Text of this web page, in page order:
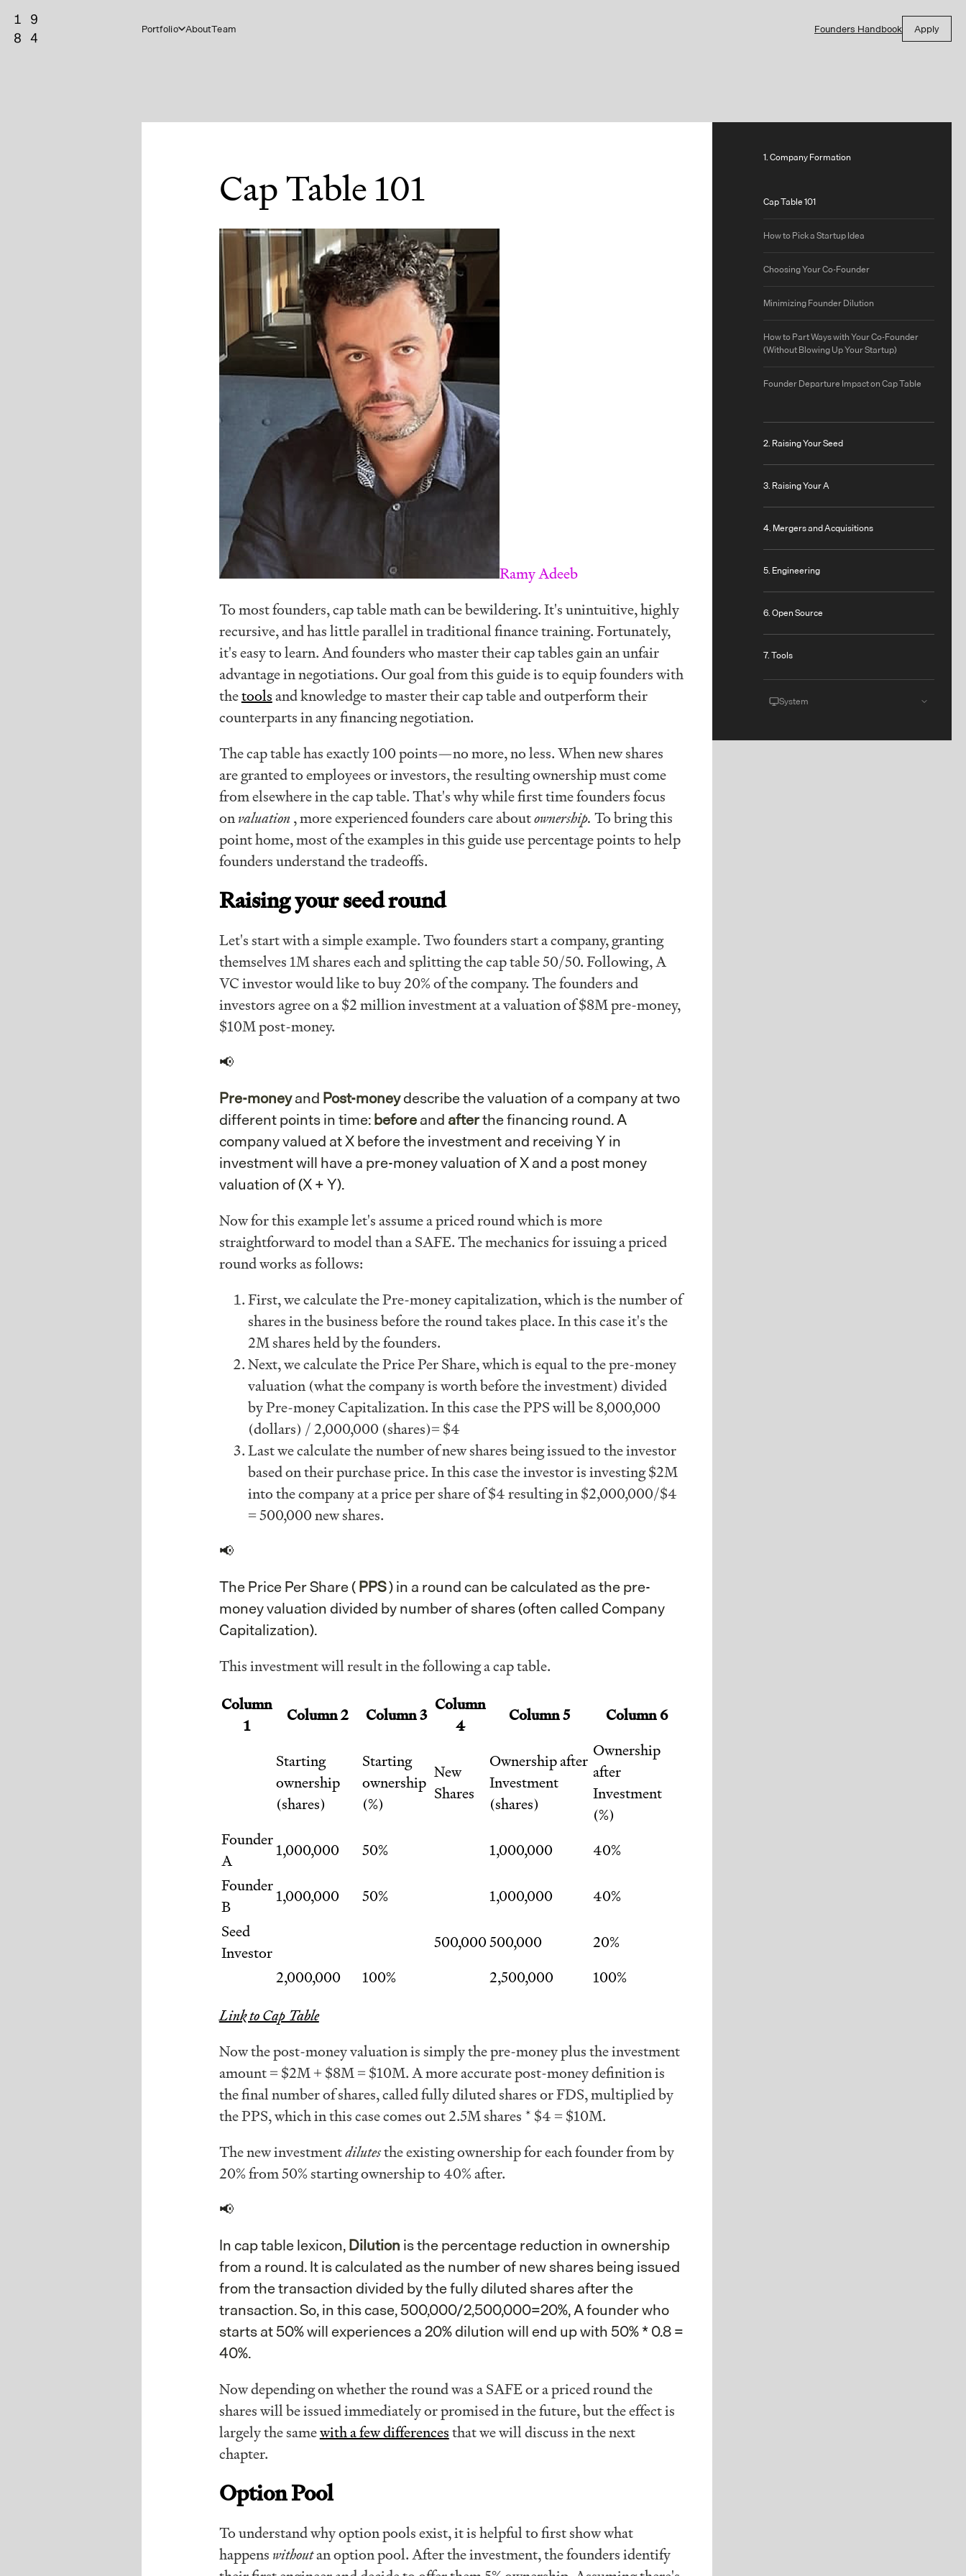
Portfolio AboutTeam Founders Handbook Apply
Cap Table 101
Ramy Adeeb
To most founders, cap table math can be bewildering. It's unintuitive, highly
recursive, and has little parallel in traditional finance training. Fortunately,
it's easy to learn. And founders who master their cap tables gain an unfair
advantage in negotiations. Our goal from this guide is to equip founders with
thetoolsand knowledge to master their cap table and outperform their
counterparts in any financing negotiation.
The cap table has exactly 100 points—no more, no less. When new shares
are granted to employees or investors, the resulting ownership must come
from elsewhere in the cap table. That's why while first time founders focus
onvaluation , more experienced founders care aboutownership. To bring this
point home, most of the examples in this guide use percentage points to help
founders understand the tradeoffs.
Raising your seed round
Let's start with a simple example. Two founders start a company, granting
themselves 1M shares each and splitting the cap table 50/50. Following, A
VC investor would like to buy 20% of the company. The founders and
investors agree on a $2 million investment at a valuation of $8M pre-money,
$10M post-money.
📢
Pre-moneyandPost-moneydescribe the valuation of a company at two
different points in time:beforeandafterthe financing round. A
company valued at X before the investment and receiving Y in
investment will have a pre-money valuation of X and a post money
valuation of (X + Y).
Now for this example let's assume a priced round which is more
straightforward to model than a SAFE. The mechanics for issuing a priced
round works as follows:
First, we calculate the Pre-money capitalization, which is the number of
shares in the business before the round takes place. In this case it's the
2M shares held by the founders.
Next, we calculate the Price Per Share, which is equal to the pre-money
valuation (what the company is worth before the investment) divided
by Pre-money Capitalization. In this case the PPS will be 8,000,000
(dollars) / 2,000,000 (shares)= $4
Last we calculate the number of new shares being issued to the investor
based on their purchase price. In this case the investor is investing $2M
into the company at a price per share of $4 resulting in $2,000,000/$4
= 500,000 new shares.
📢
The Price Per Share (PPS) in a round can be calculated as the pre-
money valuation divided by number of shares (often called Company
Capitalization).
This investment will result in the following a cap table.
Column
1
Column 2 Column 3 Column
4
Column 5 Column 6
Starting
ownership
(shares)
Starting
ownership
(%)
New
Shares
Ownership after
Investment
(shares)
Ownership
after
Investment
(%)
Founder
A
1,000,000 50% 1,000,000
40%
Founder
B
1,000,000 50% 1,000,000
40%
Seed
Investor
500,000500,000
20%
2,000,000
100% 2,500,000
100%
Link to Cap Table
Now the post-money valuation is simply the pre-money plus the investment
amount = $2M + $8M = $10M. A more accurate post-money definition is
the final number of shares, called fully diluted shares or FDS, multiplied by
the PPS, which in this case comes out 2.5M shares * $4 = $10M.
The new investmentdilutesthe existing ownership for each founder from by
20% from 50% starting ownership to 40% after.
📢
In cap table lexicon,Dilutionis the percentage reduction in ownership
from a round. It is calculated as the number of new shares being issued
from the transaction divided by the fully diluted shares after the
transaction. So, in this case, 500,000/2,500,000=20%, A founder who
starts at 50% will experiences a 20% dilution will end up with 50% * 0.8 =
40%.
Now depending on whether the round was a SAFE or a priced round the
shares will be issued immediately or promised in the future, but the effect is
largely the samewith a few differencesthat we will discuss in the next
chapter.
Option Pool
To understand why option pools exist, it is helpful to first show what
happens withoutan option pool. After the investment, the founders identify
1. Company Formation
Cap Table 101
How to Pick a Startup Idea
Choosing Your Co-Founder
Minimizing Founder Dilution
How to Part Ways with Your Co-Founder
(Without Blowing Up Your Startup)
Founder Departure Impact on Cap Table
2. Raising Your Seed
3. Raising Your A
4. Mergers and Acquisitions
5. Engineering
6. Open Source
7. Tools
System